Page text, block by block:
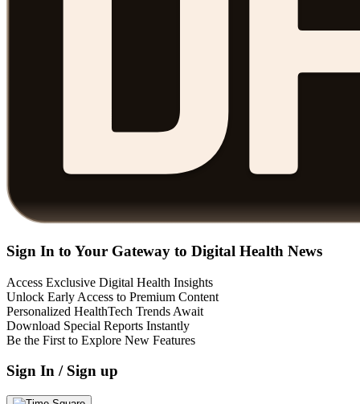
Sign In to Your Gateway to Digital Health News
Access Exclusive Digital Health Insights
Unlock Early Access to Premium Content
Personalized HealthTech Trends Await
Download Special Reports Instantly
Be the First to Explore New Features
Sign In / Sign up